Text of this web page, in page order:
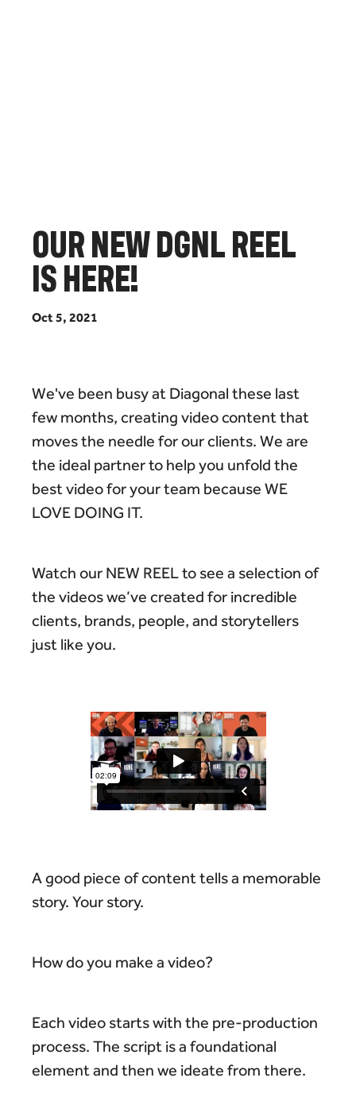
OURNEWDGNLREEL
ISHERE!
Oct5, 2021
We've been busy at Diagonal these last
few months, creating video content that
moves the needle for our clients. We are
the ideal partner to help you unfold the
best video for your team because WE
LOVE DOING IT.
Watch our NEW REEL to see a selection of
the videos we’ve created for incredible
clients, brands, people, and storytellers
just like you.
A good piece of content tells a memorable
story. Your story.
How do you make a video?
Each video starts with the pre-production
process. The script is a foundational
element and then we ideate from there.